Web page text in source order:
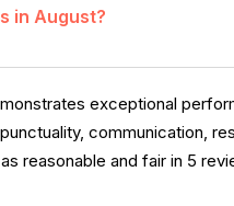
in August?
exceptional
communication,
reasonable and fair in 5